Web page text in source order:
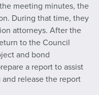
meeting minutes, the
During that time, they
attorneys. After the
to the Council
and bond
a report to assist
release the report